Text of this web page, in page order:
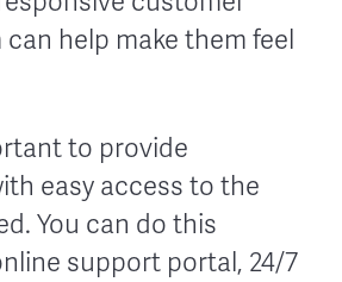
help make them feel
to provide
easy access to the
You can do this
support portal, 24/7